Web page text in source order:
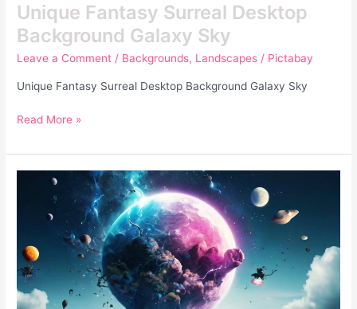
Unique Fantasy Surreal Desktop
Background Galaxy Sky
Leave a Comment / Backgrounds, Landscapes / Pictabay
Unique Fantasy Surreal Desktop Background Galaxy Sky
Read More »
Unique
Fantasy
Surreal
Of
Deteriorating
Earth
and